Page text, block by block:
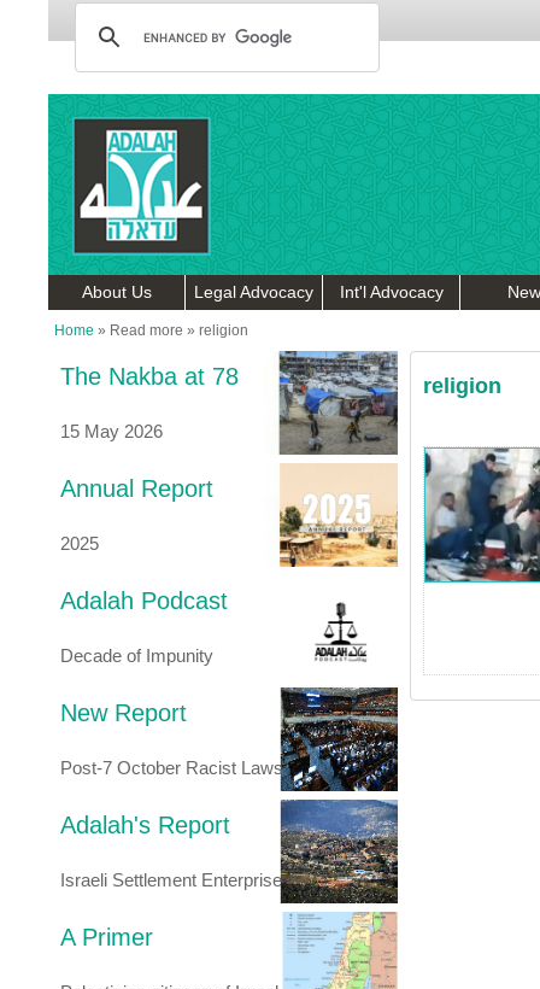
About Us Legal Advocacy Int'l Advocacy
Home » Read more » religion
The Nakba at 78
15 May 2026
Annual Report
2025
Adalah Podcast
Decade of Impunity
New Report
Post-7 October Racist Laws
Adalah's Report
Israeli Settlement Enterprise
A Primer
religion